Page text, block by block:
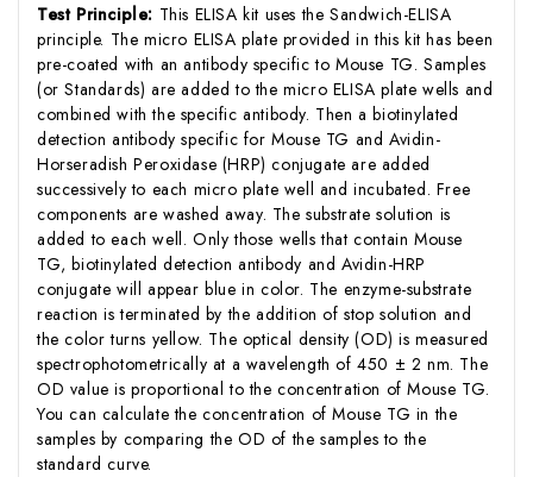
Test Principle: This ELISA kit uses the Sandwich-ELISA
principle. The micro ELISA plate provided in this kit has been
pre-coated with an antibody specific to Mouse TG. Samples
(or Standards) are added to the micro ELISA plate wells and
combined with the specific antibody. Then a biotinylated
detection antibody specific for Mouse TG and Avidin-
Horseradish Peroxidase (HRP) conjugate are added
successively to each micro plate well and incubated. Free
components are washed away. The substrate solution is
added to each well. Only those wells that contain Mouse
TG, biotinylated detection antibody and Avidin-HRP
conjugate will appear blue in color. The enzyme-substrate
reaction is terminated by the addition of stop solution and
the color turns yellow. The optical density (OD) is measured
spectrophotometrically at a wavelength of 450 ± 2 nm. The
OD value is proportional to the concentration of Mouse TG.
You can calculate the concentration of Mouse TG in the
samples by comparing the OD of the samples to the
standard curve.